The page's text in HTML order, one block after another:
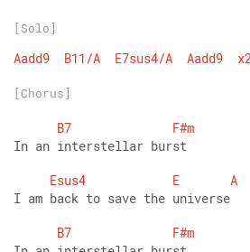
[Solo]
Aadd9 B11/A E7sus4/A Aadd9
[Chorus]
B7
F#m
In an interstellar burst
Esus4
E
A
I am back to save the universe
B7
F#m